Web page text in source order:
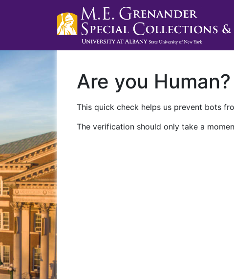
Are you Human?
This quick check helps us prevent bots
The verification should only take a